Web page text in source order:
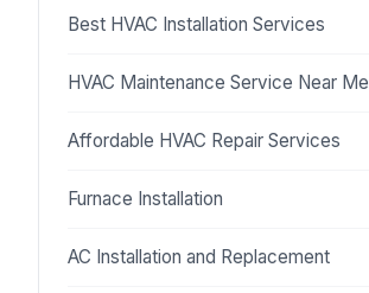
Best HVAC Installation Services
HVAC Maintenance Service Near Me
Affordable HVAC Repair Services
Furnace Installation
AC Installation and Replacement